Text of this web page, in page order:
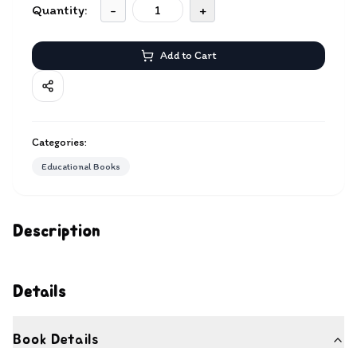
Description
Details
Book Details
Quantity: - +
Add to Cart
Categories:
Educational Books